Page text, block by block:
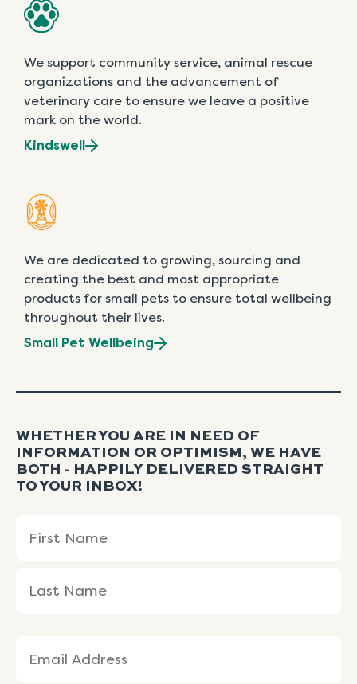
We support community service, animal rescue
organizations and the advancement of
veterinary care to ensure we leave a positive
mark on the world.
Kindswell
We are dedicated to growing, sourcing and
creating the best and most appropriate
products for small pets to ensure total wellbeing
throughout their lives.
Small Pet Wellbeing
WHETHER YOU ARE IN NEED OF
INFORMATION OR OPTIMISM, WE HAVE
BOTH - HAPPILY DELIVERED STRAIGHT
TO YOUR INBOX!
(Required)
Name
Name
(Required)